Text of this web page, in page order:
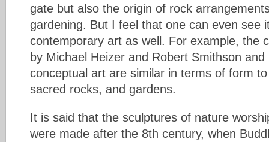
gate but also the origin of rock
gardening. But I feel that one can even see
contemporary art as well. For example, the
by Michael Heizer and Robert Smithson and
conceptual art are similar in terms of form
sacred rocks, and gardens.
It is said that the sculptures of nature
were made after the 8th century, when